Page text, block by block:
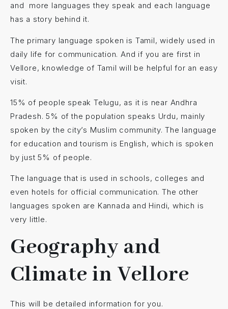
and more languages they speak and each language
has a story behind it.
The primary language spoken is Tamil, widely used in
daily life for communication. And if you are first in
Vellore, knowledge of Tamil will be helpful for an easy
visit.
15% of people speak Telugu, as it is near Andhra
Pradesh. 5% of the population speaks Urdu, mainly
spoken by the city’s Muslim community. The language
for education and tourism is English, which is spoken
by just 5% of people.
The language that is used in schools, colleges and
even hotels for official communication. The other
languages spoken are Kannada and Hindi, which is
very little.
Geography and
Climate in Vellore
This will be detailed information for you.